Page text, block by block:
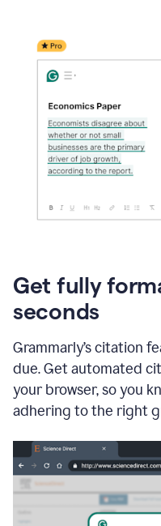
Get fully
seconds
Grammarly’s citation
due. Get automated
your browser, so you
adhering to the right